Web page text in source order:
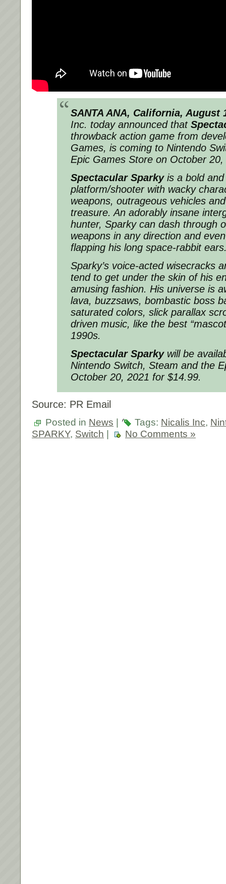
SANTA ANA, California, August
Inc. today announced that
throwback action game from
Games, is coming to Nintendo
Epic Games Store on October 20,
Spectacular Sparkyis a bold and
platform/shooter with wacky
weapons, outrageous vehicles
treasure. An adorably insane
hunter, Sparky can dash through
weapons in any direction and
flapping his long space-rabbit
Sparky’s voice-acted wisecracks
tend to get under the skin of his
amusing fashion. His universe is
lava, buzzsaws, bombastic boss
saturated colors, slick parallax
driven music, like the best
1990s.
Spectacular Sparkywill be
Nintendo Switch, Steam and the
October 20, 2021 for $14.99.
Source: PR Email
Posted in News | Tags: Nicalis Inc,
SPARKY, Switch | No Comments »